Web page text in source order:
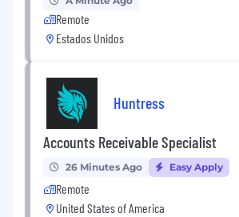
Remote
Estados Unidos
Huntress
Accounts Receivable Specialist
26 Minutes Ago Easy Apply
Remote
United States of America